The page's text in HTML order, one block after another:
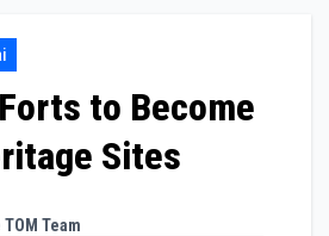
to Become
Sites
Team